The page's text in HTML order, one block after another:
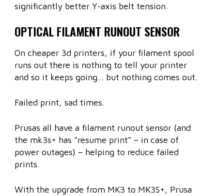
significantly better Y-axis belt tension.
OPTICAL FILAMENT RUNOUT SENSOR
On cheaper 3d printers, if your filament spool
runs out there is nothing to tell your printer
and so it keeps going… but nothing comes out.
Failed print, sad times.
Prusas all have a filament runout sensor (and
the mk3s+ has “resume print” – in case of
power outages) – helping to reduce failed
prints.
With the upgrade from MK3 to MK3S+, Prusa